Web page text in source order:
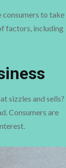
consumers to take
factors, including
sizzles and sells?
Consumers are